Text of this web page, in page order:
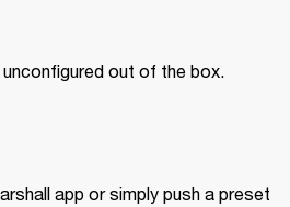
out of the box.
app or simply push a preset